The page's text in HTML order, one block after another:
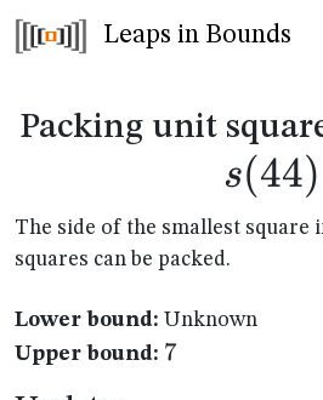
Leaps in Bounds
Packing unit
s(44)
The side of the smallest square
squares can be packed.
Lower bound: Unknown
Upper bound: 7
7